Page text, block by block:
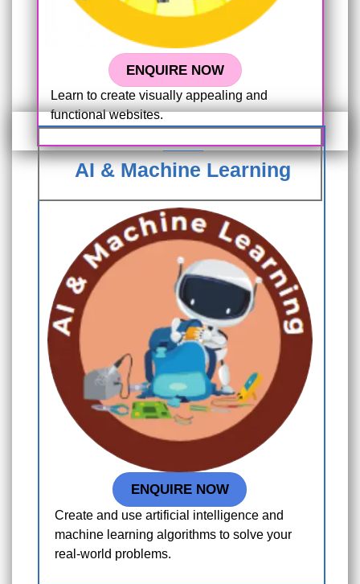
ENQUIRE NOW
Learn to create visually appealing and
functional websites.
AI & Machine Learning
ENQUIRE NOW
Create and use artificial intelligence and
machine learning algorithms to solve your
real-world problems.